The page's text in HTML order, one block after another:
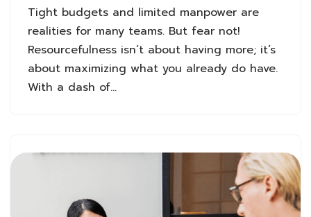
Tight budgets and limited manpower are
realities for many teams. But fear not!
Resourcefulness isn’t about having more; it’s
about maximizing what you already do have.
With a dash of…